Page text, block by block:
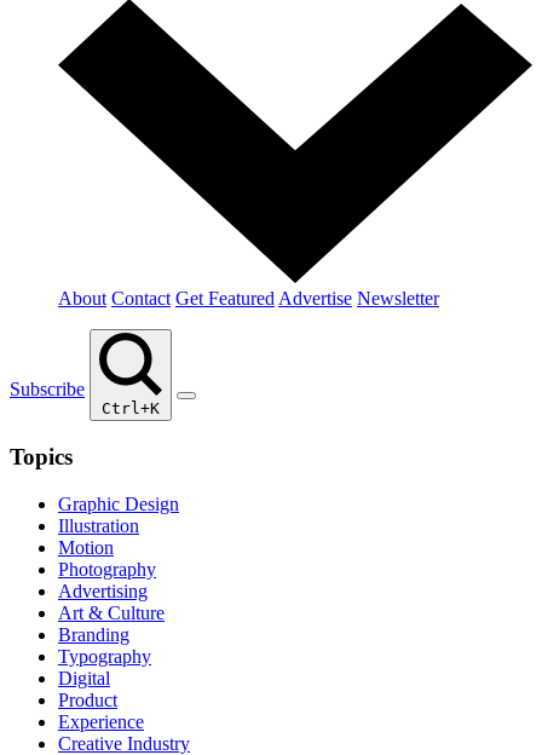
About Contact Get Featured Advertise Newsletter
Subscribe
Ctrl+K
Topics
Graphic Design
Illustration
Motion
Photography
Advertising
Art & Culture
Branding
Typography
Digital
Product
Experience
Creative Industry